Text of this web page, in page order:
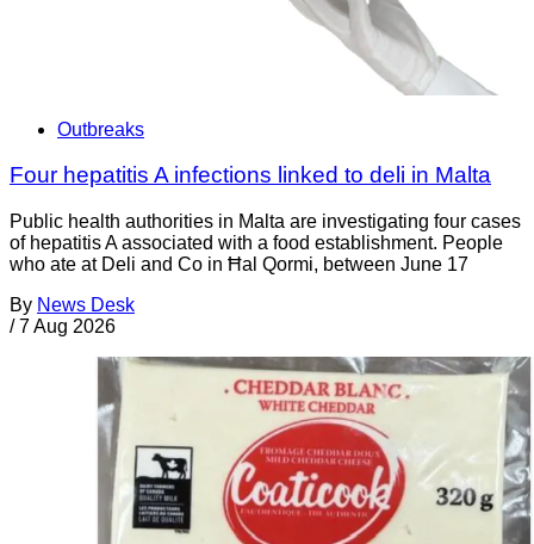
Outbreaks
Four hepatitis A infections linked to deli in Malta
Public health authorities in Malta are investigating four cases
of hepatitis A associated with a food establishment. People
who ate at Deli and Co in Ħal Qormi, between June 17
By News Desk
/ 7 Aug 2026